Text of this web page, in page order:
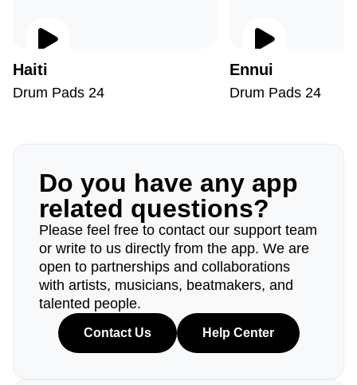
Haiti
Drum Pads 24
Ennui
Drum Pads 24
Do you have any app
related questions?
Please feel free to contact our support team
or write to us directly from the app. We are
open to partnerships and collaborations
with artists, musicians, beatmakers, and
talented people.
Contact Us Help Center